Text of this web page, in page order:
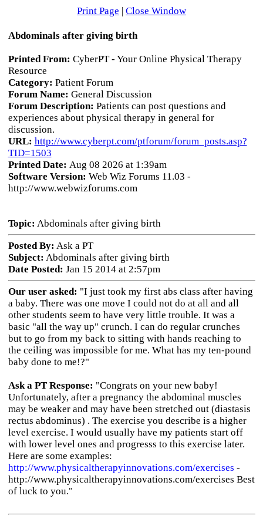
Print Page | Close Window
Abdominals after giving birth
Printed From: CyberPT - Your Online Physical Therapy
Resource
Category: Patient Forum
Forum Name: General Discussion
Forum Description: Patients can post questions and
experiences about physical therapy in general for
discussion.
URL: http://www.cyberpt.com/ptforum/forum_posts.asp?
TID=1503
Printed Date: Aug 08 2026 at 1:39am
Software Version: Web Wiz Forums 11.03 -
http://www.webwizforums.com
Topic: Abdominals after giving birth
Posted By: Ask a PT
Subject: Abdominals after giving birth
Date Posted: Jan 15 2014 at 2:57pm
Our user asked: "I just took my first abs class after having
a baby. There was one move I could not do at all and all
other students seem to have very little trouble. It was a
basic "all the way up" crunch. I can do regular crunches
but to go from my back to sitting with hands reaching to
the ceiling was impossible for me. What has my ten-pound
baby done to me!?"
Ask a PT Response: "Congrats on your new baby!
Unfortunately, after a pregnancy the abdominal muscles
may be weaker and may have been stretched out (diastasis
rectus abdominus) . The exercise you describe is a higher
level exercise. I would usually have my patients start off
with lower level ones and progresss to this exercise later.
Here are some examples:
http://www.physicaltherapyinnovations.com/exercises -
http://www.physicaltherapyinnovations.com/exercises Best
of luck to you."